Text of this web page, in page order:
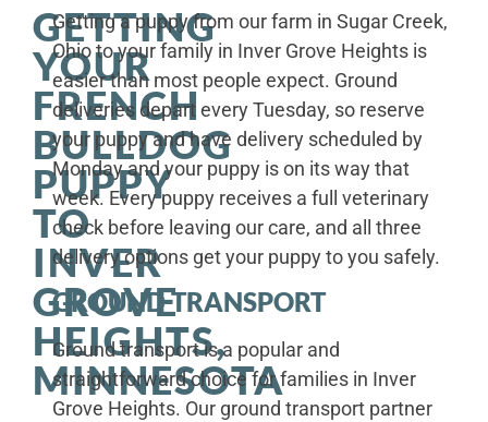
GETTING
YOUR
FRENCH
BULLDOG
PUPPY
TO
INVER
GROVE
HEIGHTS,
MINNESOTA
Getting a puppy from our farm in Sugar Creek,
Ohio to your family in Inver Grove Heights is
easier than most people expect. Ground
deliveries depart every Tuesday, so reserve
your puppy and have delivery scheduled by
Monday and your puppy is on its way that
week. Every puppy receives a full veterinary
check before leaving our care, and all three
delivery options get your puppy to you safely.
GROUND TRANSPORT
Ground transport is a popular and
straightforward choice for families in Inver
Grove Heights. Our ground transport partner